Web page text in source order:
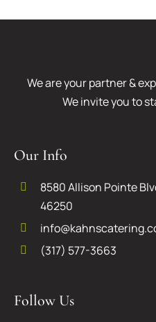
We are your partner &
We invite you to
Our Info
8580 Allison Pointe
46250
(317) 577-3663
Follow Us